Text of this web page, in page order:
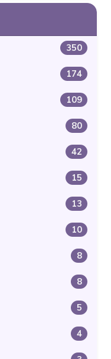
350
174
109
80
42
15
13
10
8
8
5
4